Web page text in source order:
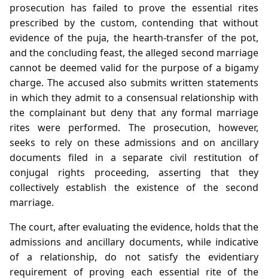
prosecution has failed to prove the essential rites
prescribed by the custom, contending that without
evidence of the puja, the hearth‑transfer of the pot,
and the concluding feast, the alleged second marriage
cannot be deemed valid for the purpose of a bigamy
charge. The accused also submits written statements
in which they admit to a consensual relationship with
the complainant but deny that any formal marriage
rites were performed. The prosecution, however,
seeks to rely on these admissions and on ancillary
documents filed in a separate civil restitution of
conjugal rights proceeding, asserting that they
collectively establish the existence of the second
marriage.
The court, after evaluating the evidence, holds that the
admissions and ancillary documents, while indicative
of a relationship, do not satisfy the evidentiary
requirement of proving each essential rite of the